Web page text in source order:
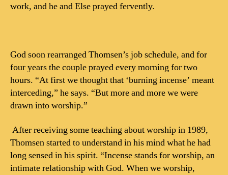
work, and he and Else prayed fervently.
God soon rearranged Thomsen’s job schedule, and for
four years the couple prayed every morning for two
hours. “At first we thought that ‘burning incense’ meant
interceding,” he says. “But more and more we were
drawn into worship.”
After receiving some teaching about worship in 1989,
Thomsen started to understand in his mind what he had
long sensed in his spirit. “Incense stands for worship, an
intimate relationship with God. When we worship,